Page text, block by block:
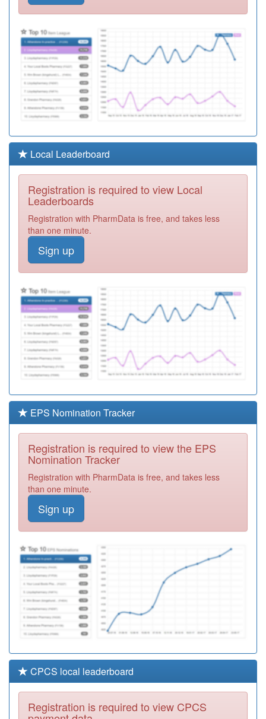
F81114
Baddow Village
F81665
Chelmer Village
Surgery
Y06389
Sas Mid And
South Essex Stp
Registration
Y01815
Ic24 Mid Essex
Ooh
Registration
Required
Y06364
Commisceo
Primary Care
Solutions Ooh
Required
F81697
Dr Devaraja Vc
Practice
Y03723
Community
Health Services
Required
F81674
Wyncroft Surgery
Required
F81125
Church View
Required
Y07524
Chelmsford City
Health Pcn Hub
Registration
Required
Registration
Y01086
Ic24 Ltd (brighton
& Hove Ooh)
Registration
Y07483
Chelmer Pcn Hub
Registration
Required
Local Leaderboard
Registration is required to view Local
Leaderboards
Registration with PharmData is free, and takes less
than one minute.
Sign up
EPS Nomination Tracker
Registration is required to view the EPS
Nomination Tracker
Registration with PharmData is free, and takes less
than one minute.
Sign up
CPCS local leaderboard
Registration is required to view CPCS